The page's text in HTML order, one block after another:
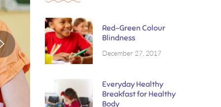
Red-Green Colour
Blindness
December 27, 2017
Everyday Healthy
Breakfast for Healthy
Body